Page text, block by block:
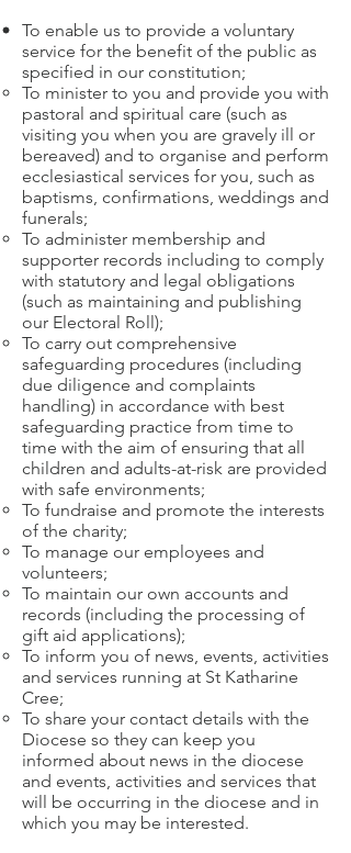
To enable us to provide a voluntary
service for the benefit of the public as
specified in our constitution;
To minister to you and provide you with
pastoral and spiritual care (such as
visiting you when you are gravely ill or
bereaved) and to organise and perform
ecclesiastical services for you, such as
baptisms, confirmations, weddings and
funerals;
To administer membership and
supporter records including to comply
with statutory and legal obligations
(such as maintaining and publishing
our Electoral Roll);
To carry out comprehensive
safeguarding procedures (including
due diligence and complaints
handling) in accordance with best
safeguarding practice from time to
time with the aim of ensuring that all
children and adults-at-risk are provided
with safe environments;
To fundraise and promote the interests
of the charity;
To manage our employees and
volunteers;
To maintain our own accounts and
records (including the processing of
gift aid applications);
To inform you of news, events, activities
and services running at St Katharine
Cree;
To share your contact details with the
Diocese so they can keep you
informed about news in the diocese
and events, activities and services that
will be occurring in the diocese and in
which you may be interested.